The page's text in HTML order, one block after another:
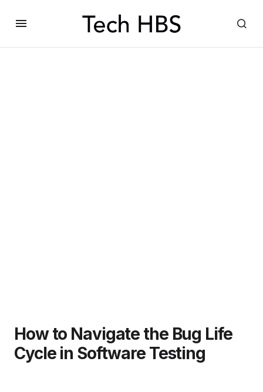
How to Navigate the Bug Life
Cycle in Software Testing